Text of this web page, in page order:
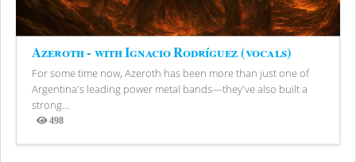
Azeroth - with Ignacio Rodríguez (vocals)
For some time now, Azeroth has been more than just one of
Argentina's leading power metal bands—they've also built a
strong...
498
Views